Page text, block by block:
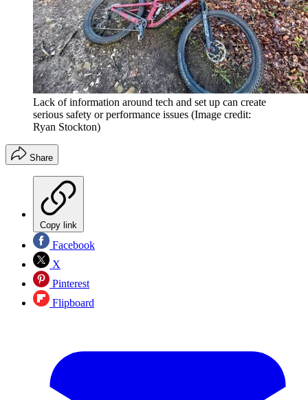
Lack of information around tech and set up can create
serious safety or performance issues (Image credit:
Ryan Stockton)
Share
Copy link
Facebook
X
Pinterest
Flipboard